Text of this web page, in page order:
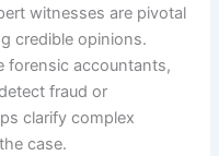
witnesses are pivotal
credible opinions.
forensic accountants,
fraud or
clarify complex
case.